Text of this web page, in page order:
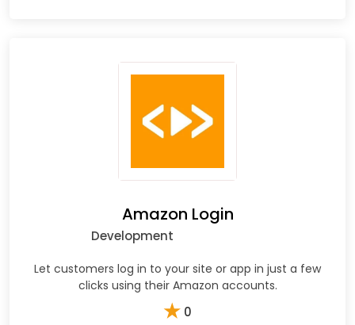
Amazon Login
Development
Let customers log in to your site or app in just a few
clicks using their Amazon accounts.
★ 0